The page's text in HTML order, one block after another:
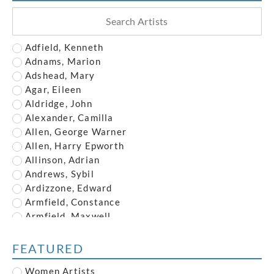
Adfield, Kenneth
Adnams, Marion
Adshead, Mary
Agar, Eileen
Aldridge, John
Alexander, Camilla
Allen, George Warner
Allen, Harry Epworth
Allinson, Adrian
Andrews, Sybil
Ardizzone, Edward
Armfield, Constance
Armfield, Maxwell
Austin, Frederick
Austin, Robert
FEATURED
Women Artists